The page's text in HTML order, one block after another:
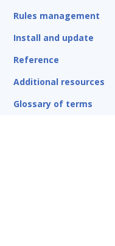
Rules management
Install and update
Reference
Additional resources
Glossary of terms